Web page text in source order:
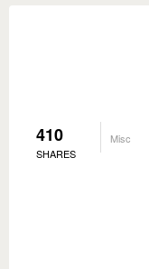
410
SHARES
Misc